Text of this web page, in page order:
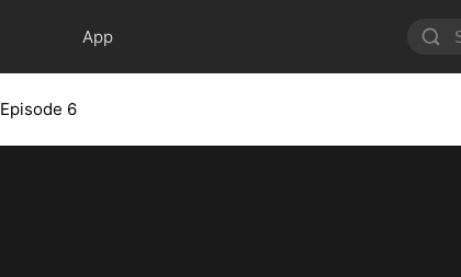
App
Episode 6